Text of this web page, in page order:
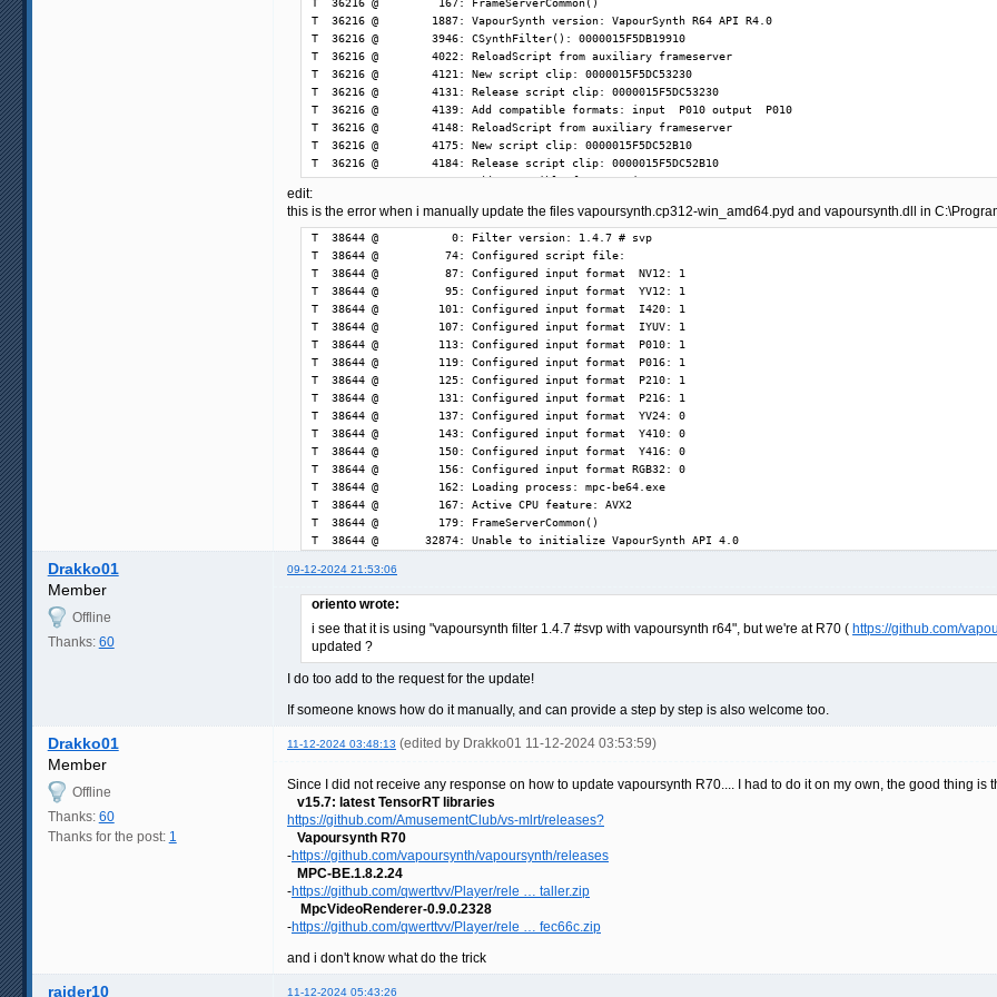
edit:
this is the error when i manually update the files vapoursynth.cp312-win_amd64.pyd and vapoursynth.dll in
T  38644 @           0: Filter version: 1.4.7 # svp
T  38644 @          74: Configured script file:
T  38644 @          87: Configured input format  NV12: 1
T  38644 @          95: Configured input format  YV12: 1
T  38644 @         101: Configured input format  I420: 1
T  38644 @         107: Configured input format  IYUV: 1
T  38644 @         113: Configured input format  P010: 1
T  38644 @         119: Configured input format  P016: 1
T  38644 @         125: Configured input format  P210: 1
T  38644 @         131: Configured input format  P216: 1
T  38644 @         137: Configured input format  YV24: 0
T  38644 @         143: Configured input format  Y410: 0
T  38644 @         150: Configured input format  Y416: 0
T  38644 @         156: Configured input format RGB32: 0
T  38644 @         162: Loading process: mpc-be64.exe
T  38644 @         167: Active CPU feature: AVX2
T  38644 @         179: FrameServerCommon()
T  38644 @       32874: Unable to initialize VapourSynth API 4.0
Drakko01 09-12-2024 21:53:06
Member
Offline
Thanks: 60
oriento wrote:
i see that it is using "vapoursynth filter 1.4.7 #svp with vapoursynth r64", but we're at R70 ( https://github.com/
updated ?
I do too add to the request for the update!
If someone knows how do it manually, and can provide a step by step is also welcome too.
Drakko01 11-12-2024 03:48:13 (edited by Drakko01 11-12-2024 03:53:59)
Member
Offline
Thanks: 60
Thanks for the post: 1
Since I did not receive any response on how to update vapoursynth R70.... I had to do it on my own, the good thing
v15.7: latest TensorRT libraries
https://github.com/AmusementClub/vs-mlrt/releases?
Vapoursynth R70
-https://github.com/vapoursynth/vapoursynth/releases
MPC-BE.1.8.2.24
-https://github.com/qwerttvv/Player/rele … taller.zip
MpcVideoRenderer-0.9.0.2328
-https://github.com/qwerttvv/Player/rele … fec66c.zip
and i don't know what do the trick
raider10 11-12-2024 05:43:26